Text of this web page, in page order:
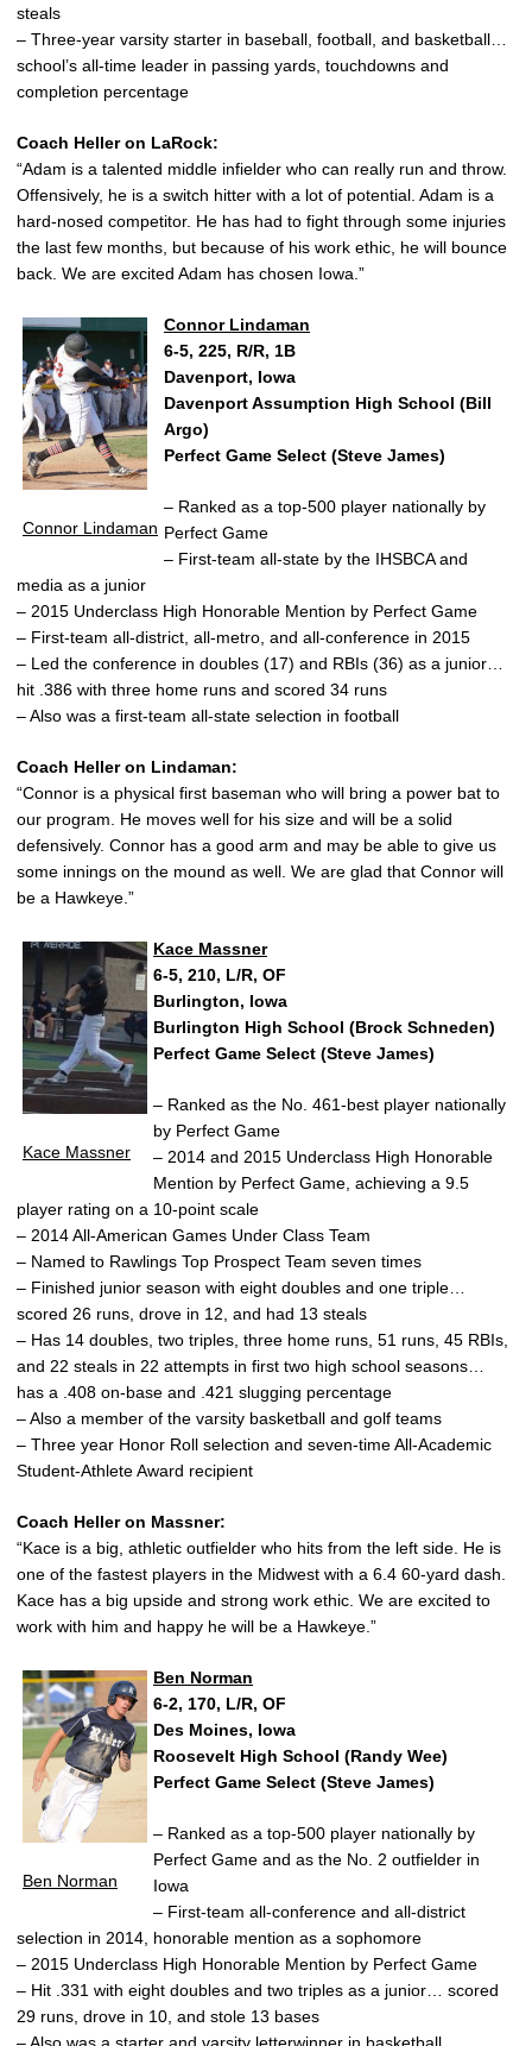
steals
– Three-year varsity starter in baseball, football, and basketball…
school’s all-time leader in passing yards, touchdowns and
completion percentage
Coach Heller on LaRock:
“Adam is a talented middle infielder who can really run and throw.
Offensively, he is a switch hitter with a lot of potential. Adam is a
hard-nosed competitor. He has had to fight through some injuries
the last few months, but because of his work ethic, he will bounce
back. We are excited Adam has chosen Iowa.”
Connor Lindaman
Connor Lindaman
6-5, 225, R/R, 1B
Davenport, Iowa
Davenport Assumption High School (Bill
Argo)
Perfect Game Select (Steve James)
– Ranked as a top-500 player nationally by
Perfect Game
– First-team all-state by the IHSBCA and
media as a junior
– 2015 Underclass High Honorable Mention by Perfect Game
– First-team all-district, all-metro, and all-conference in 2015
– Led the conference in doubles (17) and RBIs (36) as a junior…
hit .386 with three home runs and scored 34 runs
– Also was a first-team all-state selection in football
Coach Heller on Lindaman:
“Connor is a physical first baseman who will bring a power bat to
our program. He moves well for his size and will be a solid
defensively. Connor has a good arm and may be able to give us
some innings on the mound as well. We are glad that Connor will
be a Hawkeye.”
Kace Massner
Kace Massner
6-5, 210, L/R, OF
Burlington, Iowa
Burlington High School (Brock Schneden)
Perfect Game Select (Steve James)
– Ranked as the No. 461-best player nationally
by Perfect Game
– 2014 and 2015 Underclass High Honorable
Mention by Perfect Game, achieving a 9.5
player rating on a 10-point scale
– 2014 All-American Games Under Class Team
– Named to Rawlings Top Prospect Team seven times
– Finished junior season with eight doubles and one triple…
scored 26 runs, drove in 12, and had 13 steals
– Has 14 doubles, two triples, three home runs, 51 runs, 45 RBIs,
and 22 steals in 22 attempts in first two high school seasons…
has a .408 on-base and .421 slugging percentage
– Also a member of the varsity basketball and golf teams
– Three year Honor Roll selection and seven-time All-Academic
Student-Athlete Award recipient
Coach Heller on Massner:
“Kace is a big, athletic outfielder who hits from the left side. He is
one of the fastest players in the Midwest with a 6.4 60-yard dash.
Kace has a big upside and strong work ethic. We are excited to
work with him and happy he will be a Hawkeye.”
Ben Norman
Ben Norman
6-2, 170, L/R, OF
Des Moines, Iowa
Roosevelt High School (Randy Wee)
Perfect Game Select (Steve James)
– Ranked as a top-500 player nationally by
Perfect Game and as the No. 2 outfielder in
Iowa
– First-team all-conference and all-district
selection in 2014, honorable mention as a sophomore
– 2015 Underclass High Honorable Mention by Perfect Game
– Hit .331 with eight doubles and two triples as a junior… scored
29 runs, drove in 10, and stole 13 bases
– Also was a starter and varsity letterwinner in basketball